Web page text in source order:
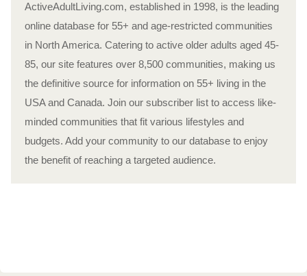
ActiveAdultLiving.com, established in 1998, is the leading
online database for 55+ and age-restricted communities
in North America. Catering to active older adults aged 45-
85, our site features over 8,500 communities, making us
the definitive source for information on 55+ living in the
USA and Canada. Join our subscriber list to access like-
minded communities that fit various lifestyles and
budgets. Add your community to our database to enjoy
the benefit of reaching a targeted audience.